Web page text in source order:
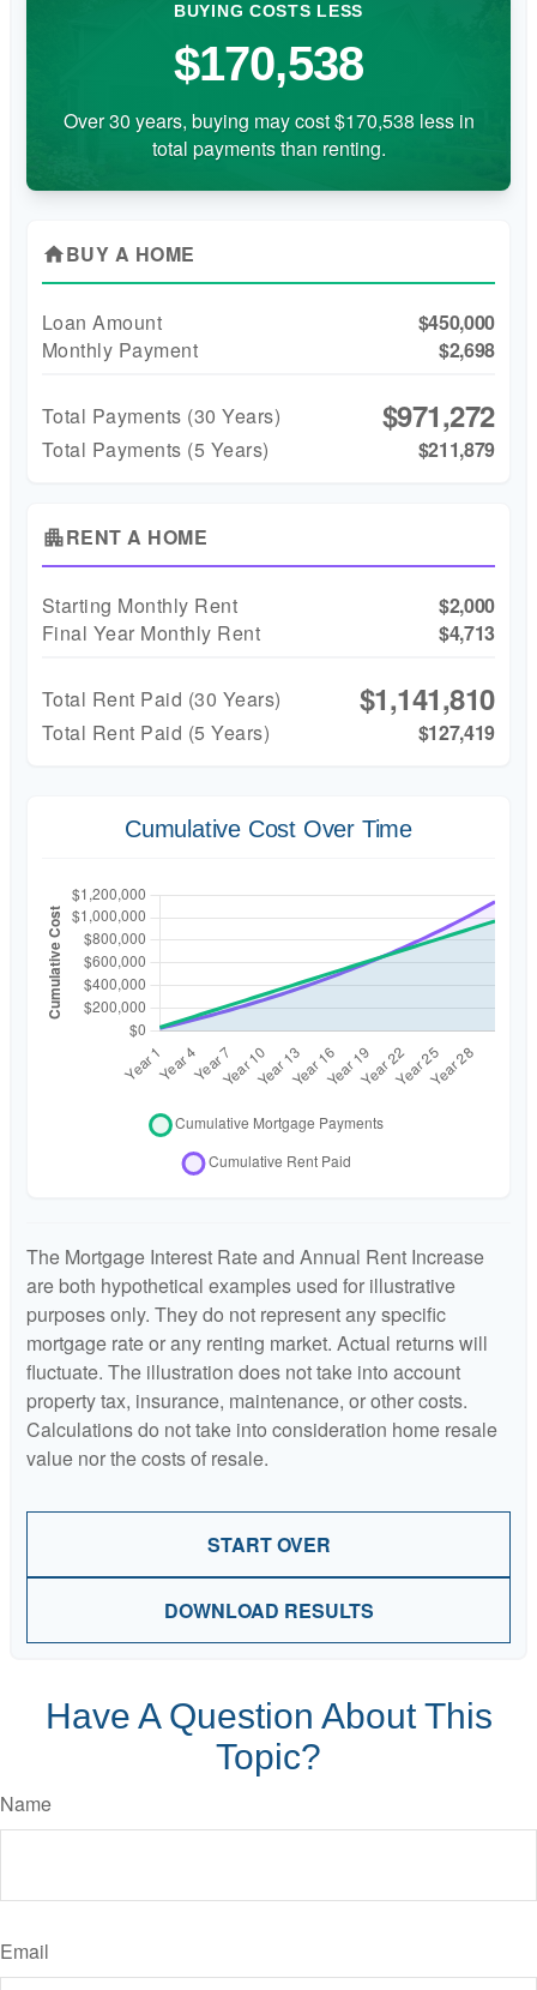
BUYING COSTS LESS
$170,538
Over 30 years, buying may cost $170,538 less in
total payments than renting.
homeBUY A HOME
Loan Amount
$450,000
Monthly Payment
$2,698
Total Payments (30 Years) $971,272
Total Payments (5 Years) $211,879
apartmentRENT A HOME
Starting Monthly Rent
$2,000
Final Year Monthly Rent
$4,713
Total Rent Paid (30 Years) $1,141,810
Total Rent Paid (5 Years) $127,419
Cumulative Cost Over Time
The Mortgage Interest Rate and Annual Rent Increase
are both hypothetical examples used for illustrative
purposes only. They do not represent any specific
mortgage rate or any renting market. Actual returns will
fluctuate. The illustration does not take into account
property tax, insurance, maintenance, or other costs.
Calculations do not take into consideration home resale
value nor the costs of resale.
START OVER
DOWNLOAD RESULTS
Have A Question About This
Topic?
Name
Email